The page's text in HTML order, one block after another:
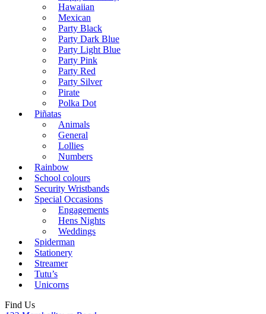
Hawaiian
Mexican
Party Black
Party Dark Blue
Party Light Blue
Party Pink
Party Red
Party Silver
Pirate
Polka Dot
Piñatas
Animals
General
Lollies
Numbers
Rainbow
School colours
Security Wristbands
Special Occasions
Engagements
Hens Nights
Weddings
Spiderman
Stationery
Streamer
Tutu’s
Unicorns
Find Us